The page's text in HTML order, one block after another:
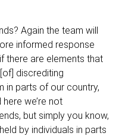
Again the team will
informed response
there are elements that
discrediting
in parts of our country,
we’re not
but simply you know,
by individuals in parts